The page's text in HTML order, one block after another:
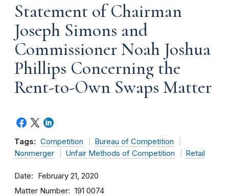
Statement of Chairman
Joseph Simons and
Commissioner Noah Joshua
Phillips Concerning the
Rent-to-Own Swaps Matter
Tags: Competition
Bureau of Competition
Nonmerger
Unfair Methods of Competition Retail
Date February 21, 2020
Matter Number 191 0074